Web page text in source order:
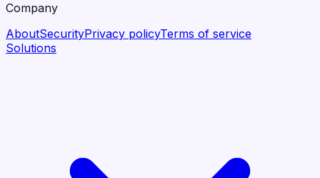
Company
AboutSecurityPrivacy policyTerms of service
Solutions